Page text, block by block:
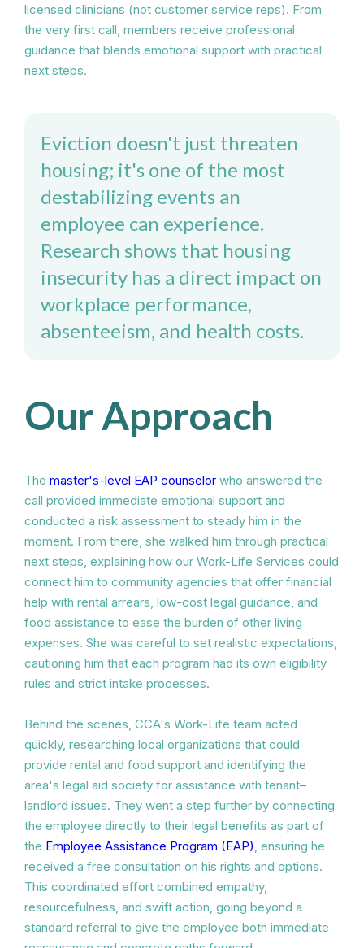
licensed clinicians (not customer service reps). From
the very first call, members receive professional
guidance that blends emotional support with practical
next steps.
Eviction doesn't just threaten
housing; it's one of the most
destabilizing events an
employee can experience.
Research shows that housing
insecurity has a direct impact on
workplace performance,
absenteeism, and health costs.
Our Approach
The master's-level EAP counselor who answered the
call provided immediate emotional support and
conducted a risk assessment to steady him in the
moment. From there, she walked him through practical
next steps, explaining how our Work-Life Services could
connect him to community agencies that offer financial
help with rental arrears, low-cost legal guidance, and
food assistance to ease the burden of other living
expenses. She was careful to set realistic expectations,
cautioning him that each program had its own eligibility
rules and strict intake processes.
Behind the scenes, CCA's Work-Life team acted
quickly, researching local organizations that could
provide rental and food support and identifying the
area's legal aid society for assistance with tenant–
landlord issues. They went a step further by connecting
the employee directly to their legal benefits as part of
the Employee Assistance Program (EAP) , ensuring he
received a free consultation on his rights and options.
This coordinated effort combined empathy,
resourcefulness, and swift action, going beyond a
standard referral to give the employee both immediate